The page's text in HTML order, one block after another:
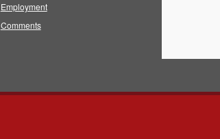
Employment
Comments